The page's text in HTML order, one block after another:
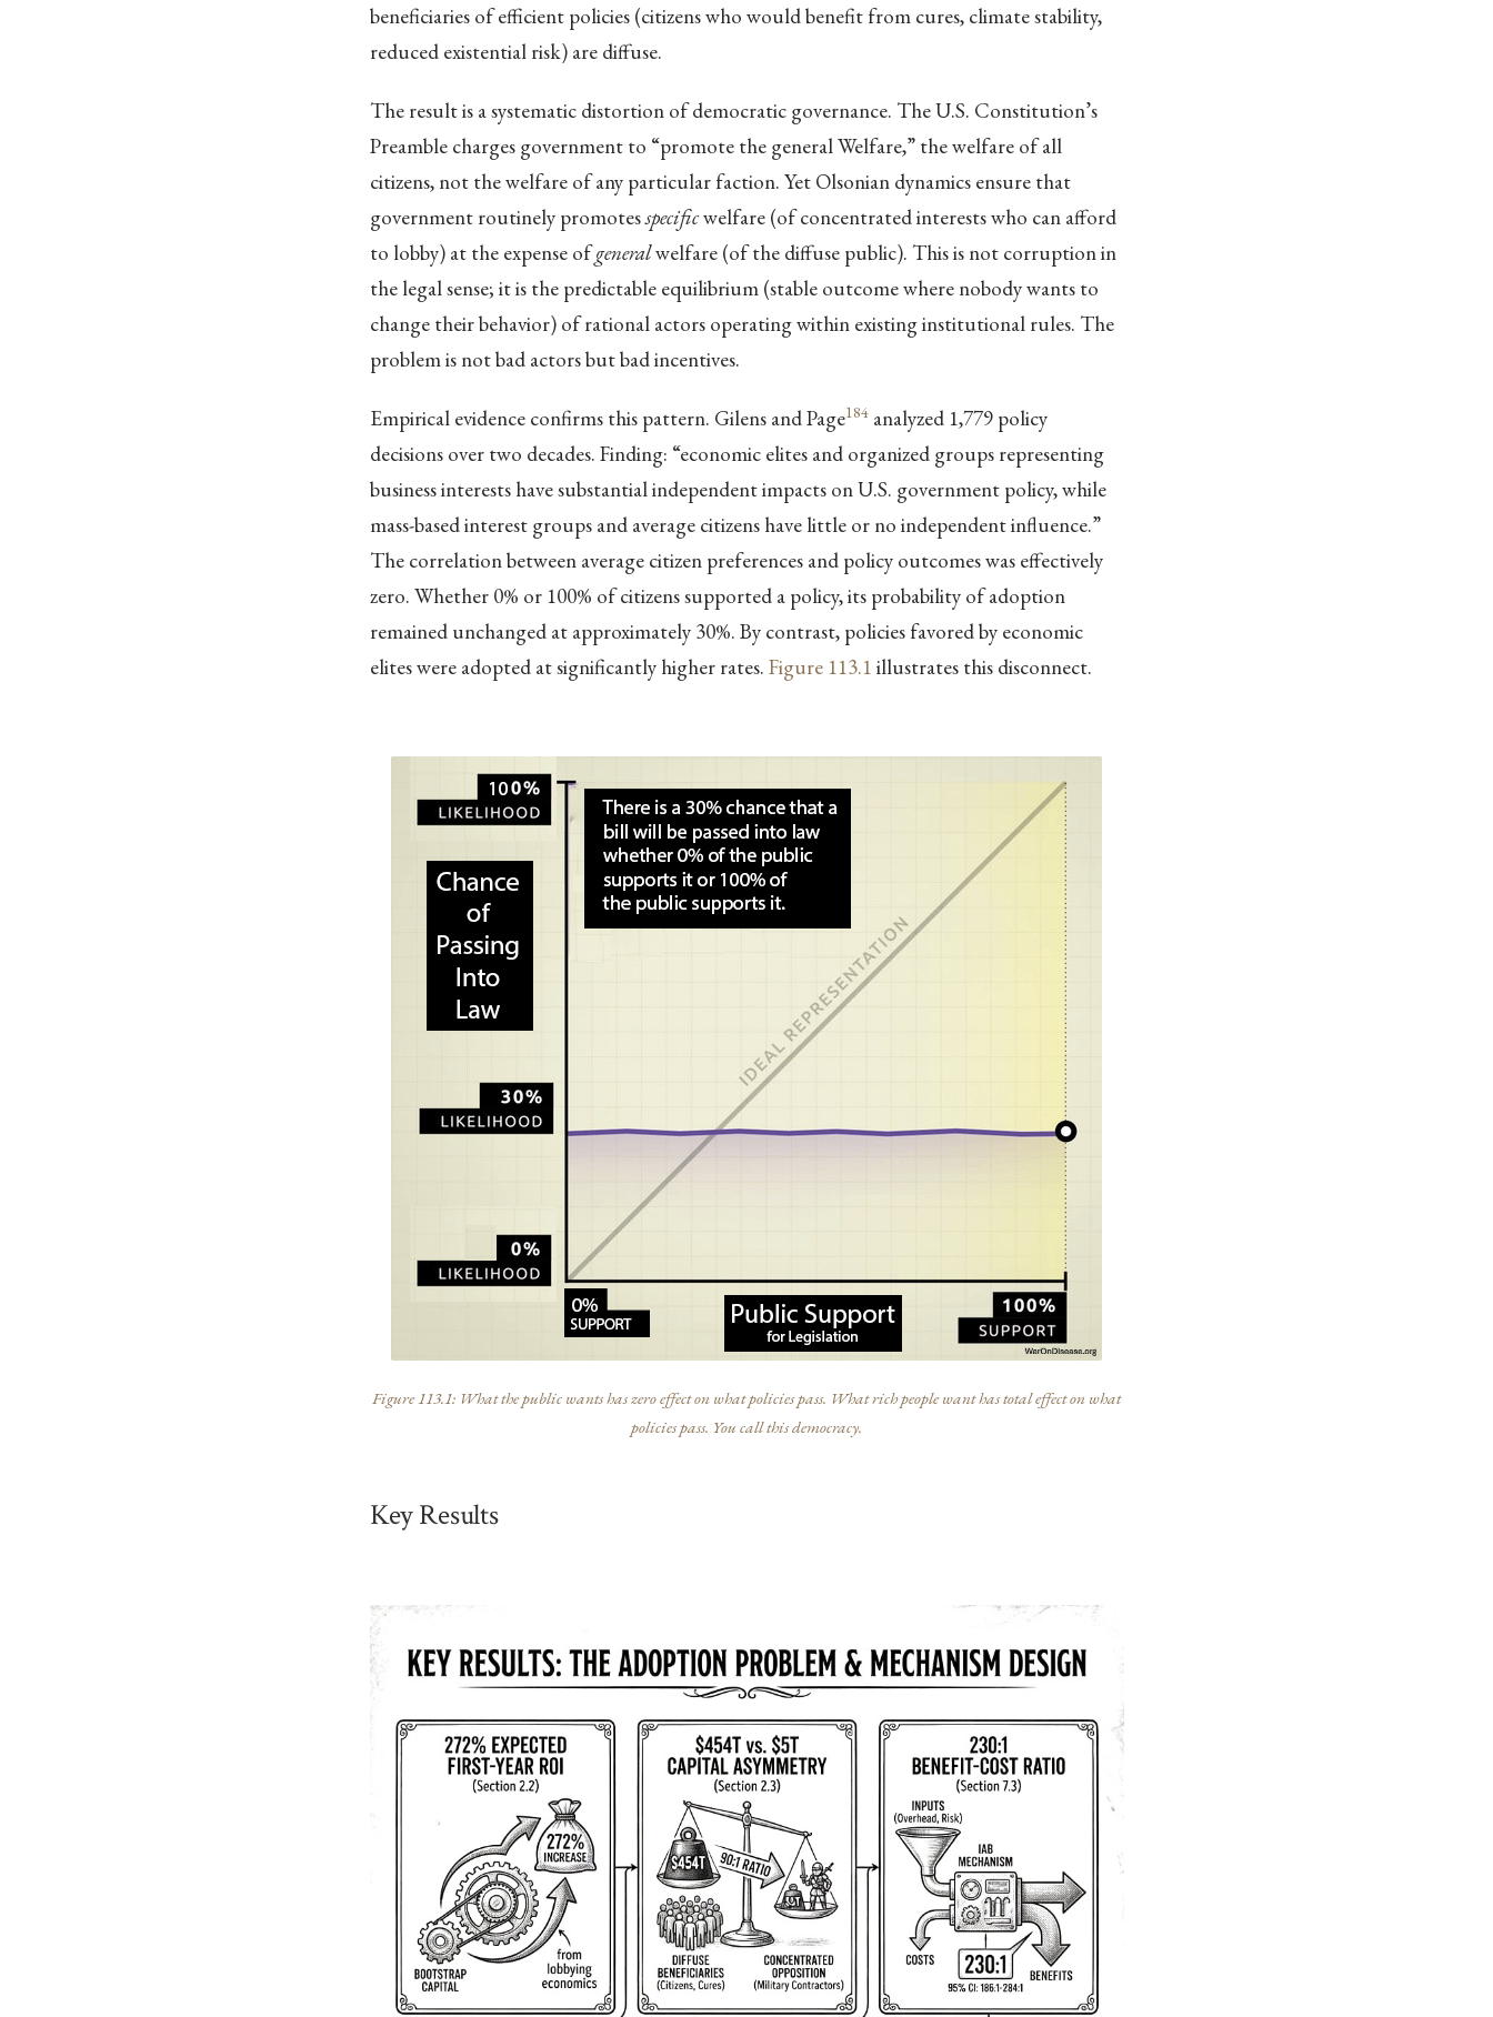
beneficiaries of efficient policies (citizens who would benefit from cures, climate stability,
reduced existential risk) are diffuse.
The result is a systematic distortion of democratic governance. The U.S. Constitution’s
Preamble charges government to “promote the general Welfare,” the welfare of all
citizens, not the welfare of any particular faction. Yet Olsonian dynamics ensure that
government routinely promotesspecificwelfare (of concentrated interests who can afford
to lobby) at the expense ofgeneralwelfare (of the diffuse public). This is not corruption in
the legal sense; it is the predictable equilibrium (stable outcome where nobody wants to
change their behavior) of rational actors operating within existing institutional rules. The
problem is not bad actors but bad incentives.
Empirical evidence confirms this pattern. Gilens and Page184analyzed 1,779 policy
decisions over two decades. Finding: “economic elites and organized groups representing
business interests have substantial independent impacts on U.S. government policy, while
mass-based interest groups and average citizens have little or no independent influence.”
The correlation between average citizen preferences and policy outcomes was effectively
zero. Whether 0% or 100% of citizens supported a policy, its probability of adoption
remained unchanged at approximately 30%. By contrast, policies favored by economic
elites were adopted at significantly higher rates. Figure 113.1 illustrates this disconnect.
Figure 113.1: What the public wants has zero effect on what policies pass. What rich people want has total effect on what
policies pass. You call this democracy.
Key Results